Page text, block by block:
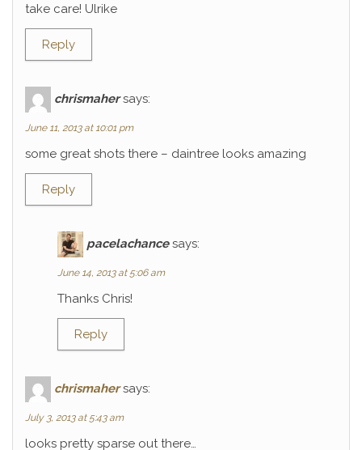
take care! Ulrike
Reply
chrismaher says:
June 11, 2013 at 10:01 pm
some great shots there – daintree looks amazing
Reply
pacelachance says:
June 14, 2013 at 5:06 am
Thanks Chris!
Reply
chrismaher says:
July 3, 2013 at 5:43 am
looks pretty sparse out there…